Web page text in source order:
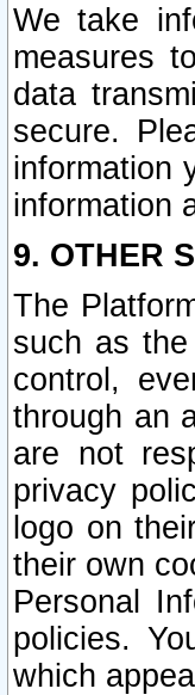
We take
measures
data
secure.
information
information
9. OTHER
The
such as
control,
through an
are not
privacy
logo on
their own
Personal
policies.
which